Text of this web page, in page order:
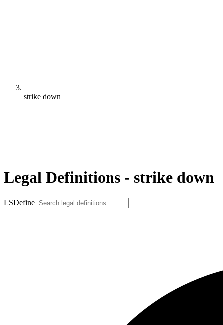
strike down
Legal Definitions - strike down
LSDefine